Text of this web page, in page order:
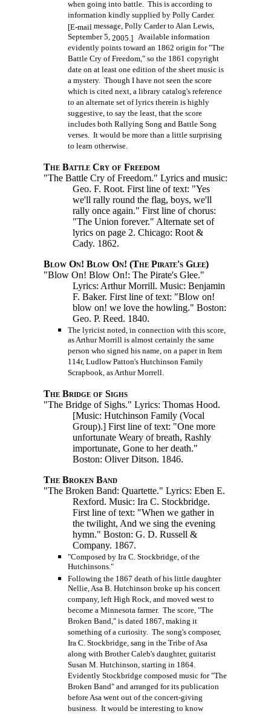
when going into battle. This is according to
information kindly supplied by Polly Carder.
[E-mail message, Polly Carder to Alan Lewis,
September 5, 2005.] Available information
evidently points toward an 1862 origin for "The
Battle Cry of Freedom," so the 1861 copyright
date on at least one edition of the sheet music is
a mystery. Though I have not seen the score
which is cited next, a library catalog's reference
to an alternate set of lyrics therein is highly
suggestive, to say the least, that the score
includes both Rallying Song and Battle Song
verses. It would be more than a little surprising
to learn otherwise.
The Battle Cry of Freedom
"The Battle Cry of Freedom." Lyrics and music:
Geo. F. Root. First line of text: "Yes
we'll rally round the flag, boys, we'll
rally once again." First line of chorus:
"The Union forever." Alternate set of
lyrics on page 2. Chicago: Root &
Cady. 1862.
Blow On! Blow On! (The Pirate's Glee)
"Blow On! Blow On!: The Pirate's Glee."
Lyrics: Arthur Morrill. Music: Benjamin
F. Baker. First line of text: "Blow on!
blow on! we love the howling." Boston:
Geo. P. Reed. 1840.
The lyricist noted, in connection with this score,
as Arthur Morrill is almost certainly the same
person who signed his name, on a paper in Item
114r, Ludlow Patton's Hutchinson Family
Scrapbook, as Arthur Morrell.
The Bridge of Sighs
"The Bridge of Sighs." Lyrics: Thomas Hood.
[Music: Hutchinson Family (Vocal
Group).] First line of text: "One more
unfortunate Weary of breath, Rashly
importunate, Gone to her death."
Boston: Oliver Ditson. 1846.
The Broken Band
"The Broken Band: Quartette." Lyrics: Eben E.
Rexford. Music: Ira C. Stockbridge.
First line of text: "When we gather in
the twilight, And we sing the evening
hymn." Boston: G. D. Russell &
Company. 1867.
"Composed by Ira C. Stockbridge, of the
Hutchinsons."
Following the 1867 death of his little daughter
Nellie, Asa B. Hutchinson broke up his concert
company, left High Rock, and moved west to
become a Minnesota farmer. The score, "The
Broken Band," is dated 1867, making it
something of a curiosity. The song's composer,
Ira C. Stockbridge, sang in the Tribe of Asa
along with Brother Caleb's daughter, guitarist
Susan M. Hutchinson, starting in 1864.
Evidently Stockbridge composed music for "The
Broken Band" and arranged for its publication
before Asa went out of the concert-giving
business. It would be interesting to know